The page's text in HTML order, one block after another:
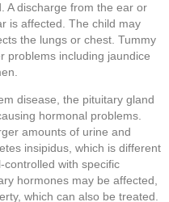
A discharge from the ear or
is affected. The child may
the lungs or chest. Tummy
problems including jaundice
disease, the pituitary gland
hormonal problems.
amounts of urine and
insipidus, which is different
with specific
hormones may be affected,
which can also be treated.